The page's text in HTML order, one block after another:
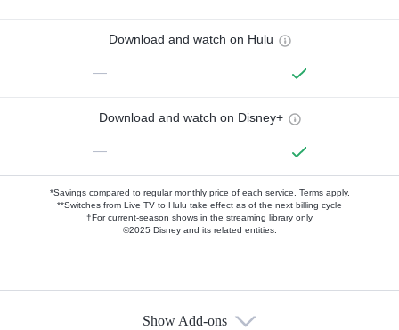
Download and watch on Hulu
—
Download and watch on Disney+
—
*Savings compared to regular monthly price of each service. Terms apply.
**Switches from Live TV to Hulu take effect as of the next billing cycle
†For current-season shows in the streaming library only
©2025 Disney and its related entities.
Show Add-ons